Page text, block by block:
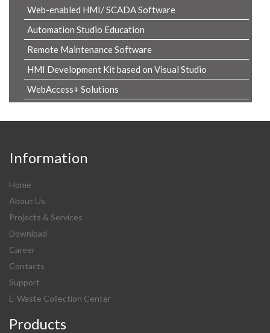
Web-enabled HMI/ SCADA Software
Automation Studio Education
Remote Maintenance Software
HMI Development Kit based on Visual Studio
WebAccess+ Solutions
Information
Home
About Us
Projects & Services
Download
Career
Contacts
Support
E-Waste Collection Center
Products